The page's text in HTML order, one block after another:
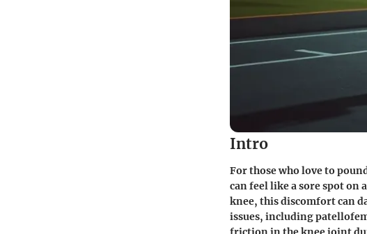
Intro
For those who love to
can feel like a sore spot
knee, this discomfort can
issues, including